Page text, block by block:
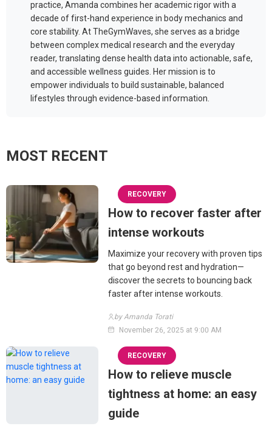
practice, Amanda combines her academic rigor with a
decade of first-hand experience in body mechanics and
core stability. At TheGymWaves, she serves as a bridge
between complex medical research and the everyday
reader, translating dense health data into actionable, safe,
and accessible wellness guides. Her mission is to
empower individuals to build sustainable, balanced
lifestyles through evidence-based information.
MOST RECENT
RECOVERY
How to recover faster after
intense workouts
Maximize your recovery with proven tips
that go beyond rest and hydration—
discover the secrets to bouncing back
faster after intense workouts.
by Amanda Torati
November 26, 2025 at 9:00 AM
RECOVERY
How to relieve muscle
tightness at home: an easy
guide